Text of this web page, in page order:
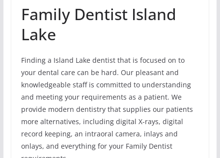
Family Dentist Island
Lake
Finding a Island Lake dentist that is focused on to
your dental care can be hard. Our pleasant and
knowledgeable staff is committed to understanding
and meeting your requirements as a patient. We
provide modern dentistry that supplies our patients
more alternatives, including digital X-rays, digital
record keeping, an intraoral camera, inlays and
onlays, and everything for your Family Dentist